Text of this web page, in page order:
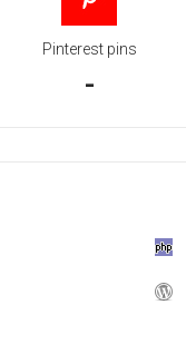
Pinterest pins
-